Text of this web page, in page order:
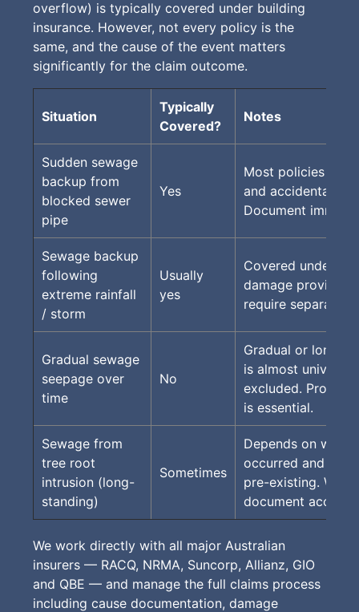
overflow) is typically covered under building
insurance. However, not every policy is the
same, and the cause of the event matters
significantly for the claim outcome.
Situation
Typically
Covered?
Notes
Sudden sewage
backup from
blocked sewer
pipe
Yes
Most policies
and accidental
Document
Sewage backup
following
extreme rainfall
/ storm
Usually
yes
Covered under
damage
require separate
Gradual sewage
seepage over
time
No
Gradual or long-
is almost
excluded. Prompt
is essential.
Sewage from
tree root
intrusion (long-
standing)
Sometimes
Depends on when
occurred and
pre-existing. We
document
We work directly with all major Australian
insurers — RACQ, NRMA, Suncorp, Allianz, GIO
and QBE — and manage the full claims process
including cause documentation, damage